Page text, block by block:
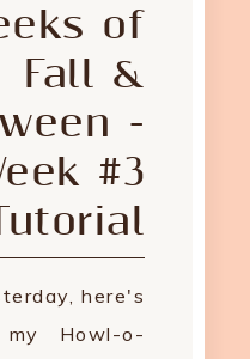
of
Fall &
-
#3
here's
Howl-o-